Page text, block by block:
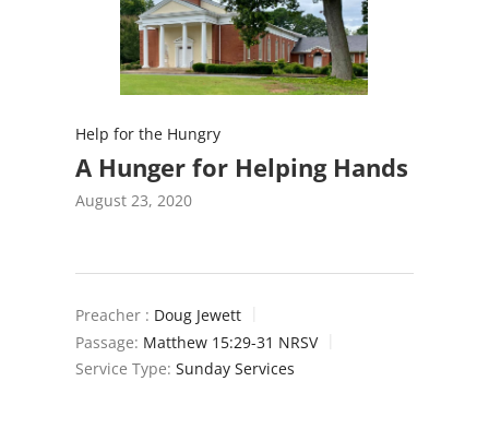
Help for the Hungry
A Hunger for Helping Hands
August 23, 2020
Preacher : Doug Jewett
Passage: Matthew 15:29-31 NRSV
Service Type: Sunday Services